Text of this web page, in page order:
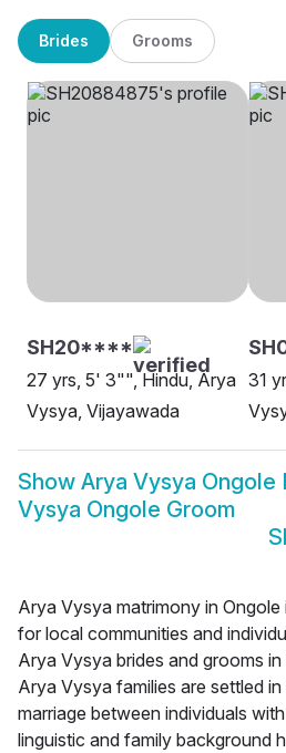
Brides Grooms
SH20****
27 yrs, 5' 3"", Hindu, Arya
Vysya, Vijayawada
31
Show Arya Vysya Ongole
Vysya Ongole Groom
Arya Vysya matrimony in
for local communities and
Arya Vysya brides and grooms
Arya Vysya families are settled
marriage between individuals
linguistic and family background